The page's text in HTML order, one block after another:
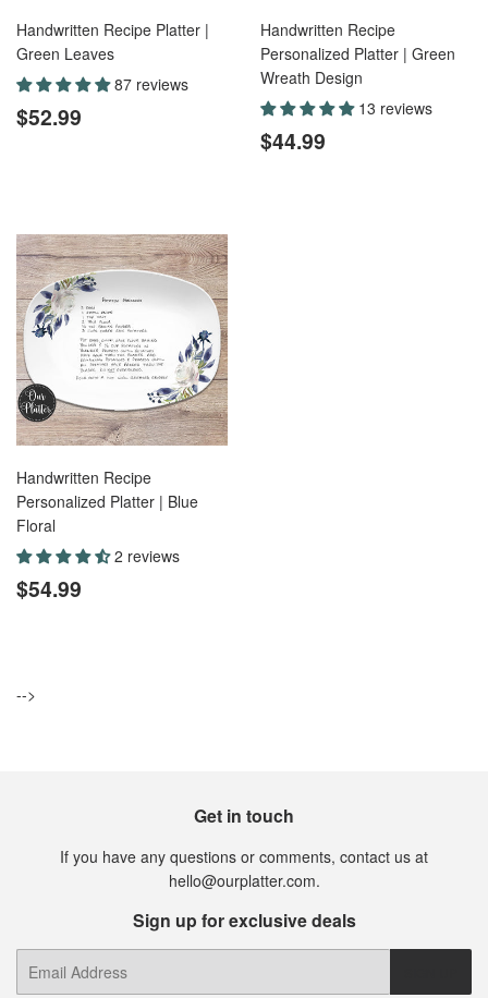
Handwritten Recipe Platter |
Green Leaves
87 reviews
Regular
price
$52.99
Handwritten Recipe
Personalized Platter | Green
Wreath Design
13 reviews
Regular
price
$44.99
Handwritten Recipe
Personalized Platter | Blue
Floral
2 reviews
Regular
price
$54.99
-->
Get in touch
If you have any questions or comments, contact us at
hello@ourplatter.com.
Sign up for exclusive deals
mail